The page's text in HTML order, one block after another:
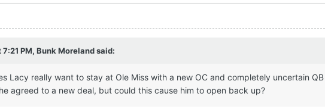
PM, Bunk Morelandsaid:
Lacy really want to stay at Ole Miss with a new OC and completely uncertain QB
agreed to a new deal, but could this cause him to open back up?